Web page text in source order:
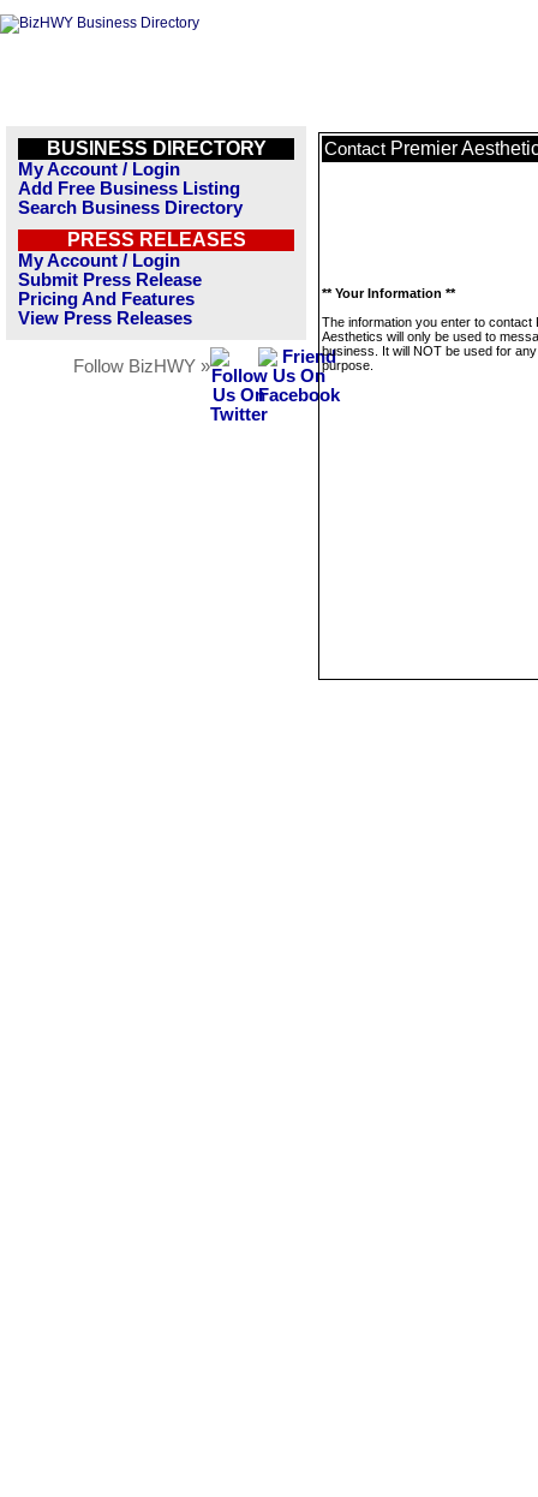
BUSINESS DIRECTORY
My Account / Login
Add Free Business Listing
Search Business Directory
PRESS RELEASES
My Account / Login
Submit Press Release
Pricing And Features
View Press Releases
Follow BizHWY »
Contact Premier
** Your Information **
The information you enter to contact
Aesthetics will only be used to
business. It will NOT be used for
purpose.